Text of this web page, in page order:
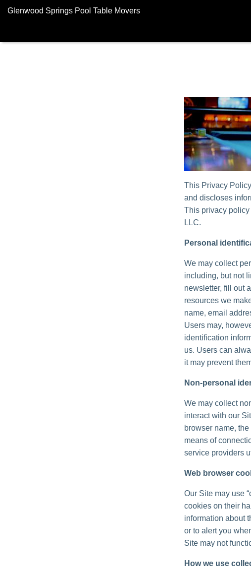
Glenwood Springs Pool Table Movers
This Privacy
and discloses
This privacy
LLC.
Personal
We may collect
including, but not
newsletter, fill out
resources we
name, email
Users may,
identification
us. Users can
it may prevent
Non-personal
We may collect
interact with our
browser name,
means of
service providers
Web browser
Our Site may use
cookies on their
information about
or to alert you
Site may not
How we use